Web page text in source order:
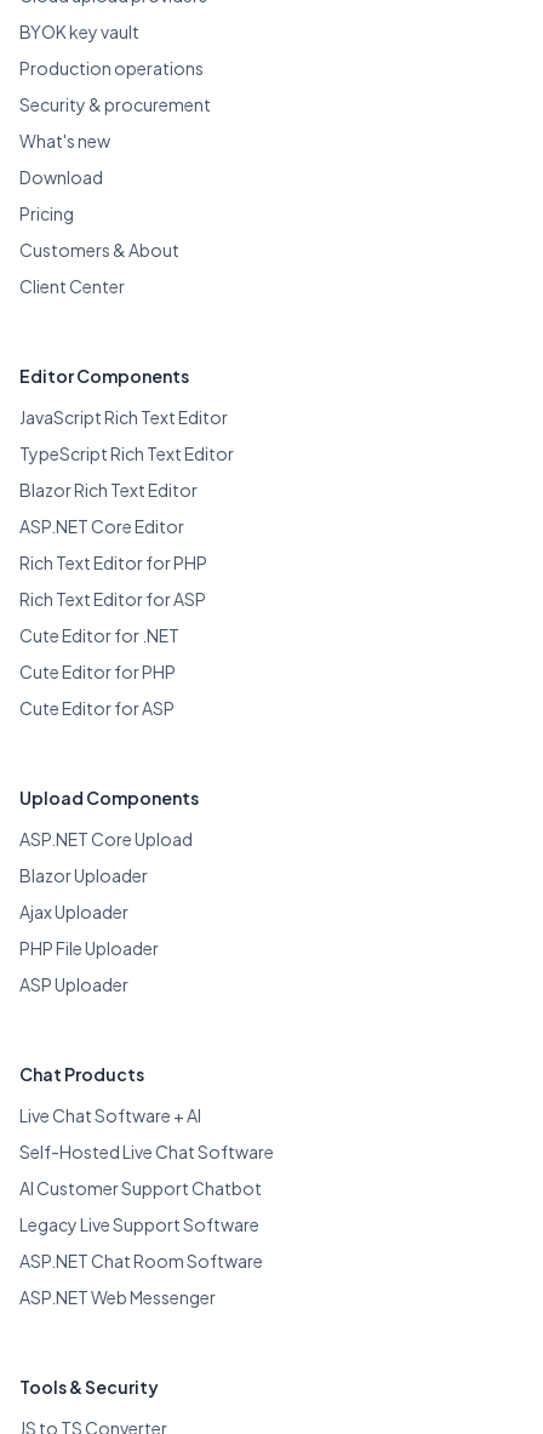
BYOK key vault
Production operations
Security & procurement
What's new
Download
Pricing
Customers & About
Client Center
Editor Components
JavaScript Rich Text Editor
TypeScript Rich Text Editor
Blazor Rich Text Editor
ASP.NET Core Editor
Rich Text Editor for PHP
Rich Text Editor for ASP
Cute Editor for .NET
Cute Editor for PHP
Cute Editor for ASP
Upload Components
ASP.NET Core Upload
Blazor Uploader
Ajax Uploader
PHP File Uploader
ASP Uploader
Chat Products
Live Chat Software + AI
Self-Hosted Live Chat Software
AI Customer Support Chatbot
Legacy Live Support Software
ASP.NET Chat Room Software
ASP.NET Web Messenger
Tools & Security
JS to TS Converter